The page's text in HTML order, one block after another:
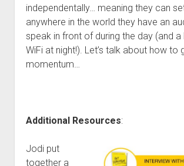
independentally… meaning they can
anywhere in the world they have an
speak in front of during the day (and a
WiFi at night!). Let’s talk about how to
momentum…
Additional Resources:
Jodi put
together a